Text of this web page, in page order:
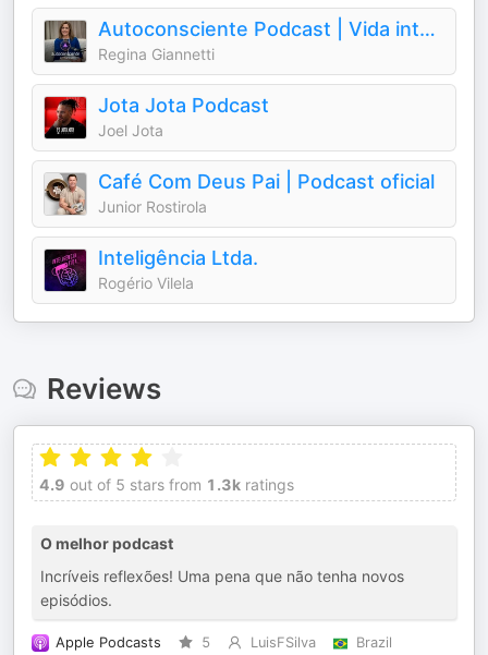
Autoconsciente Podcast | Vida interior
Regina Giannetti
Jota Jota Podcast
Joel Jota
Café Com Deus Pai | Podcast oficial
Junior Rostirola
Inteligência Ltda.
Rogério Vilela
Reviews
4.9 out of 5 stars from 1.3k ratings
O melhor podcast
Incríveis reflexões! Uma pena que não tenha novos
episódios.
Apple Podcasts 5 LuisFSilva
Brazil